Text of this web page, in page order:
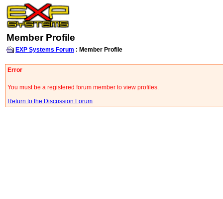
Member Profile
EXP Systems Forum : Member Profile
Error
You must be a registered forum member to view profiles.
Return to the Discussion Forum